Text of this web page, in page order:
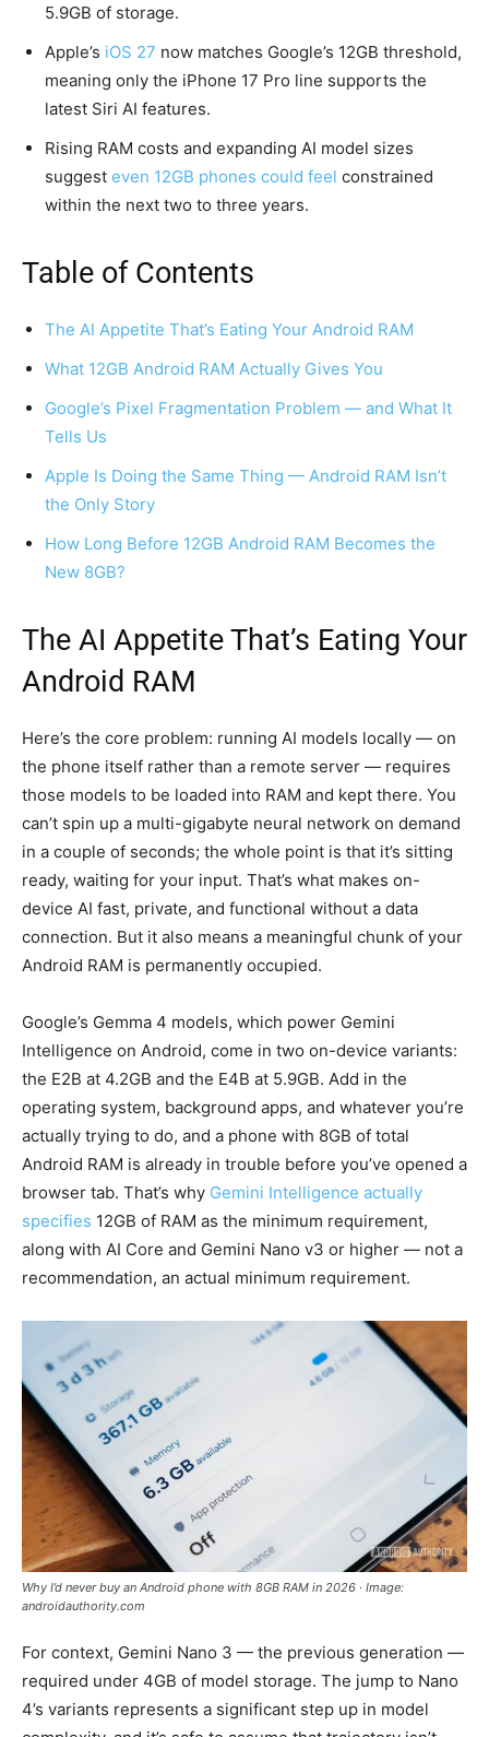
5.9GB of storage.
Apple’s iOS 27 now matches Google’s 12GB threshold,
meaning only the iPhone 17 Pro line supports the
latest Siri AI features.
Rising RAM costs and expanding AI model sizes
suggest even 12GB phones could feel constrained
within the next two to three years.
Table of Contents
The AI Appetite That’s Eating Your Android RAM
What 12GB Android RAM Actually Gives You
Google’s Pixel Fragmentation Problem — and What It
Tells Us
Apple Is Doing the Same Thing — Android RAM Isn’t
the Only Story
How Long Before 12GB Android RAM Becomes the
New 8GB?
The AI Appetite That’s Eating Your
Android RAM
Here’s the core problem: running AI models locally — on
the phone itself rather than a remote server — requires
those models to be loaded into RAM and kept there. You
can’t spin up a multi-gigabyte neural network on demand
in a couple of seconds; the whole point is that it’s sitting
ready, waiting for your input. That’s what makes on-
device AI fast, private, and functional without a data
connection. But it also means a meaningful chunk of your
Android RAM is permanently occupied.
Google’s Gemma 4 models, which power Gemini
Intelligence on Android, come in two on-device variants:
the E2B at 4.2GB and the E4B at 5.9GB. Add in the
operating system, background apps, and whatever you’re
actually trying to do, and a phone with 8GB of total
Android RAM is already in trouble before you’ve opened a
browser tab. That’s why Gemini Intelligence actually
specifies 12GB of RAM as the minimum requirement,
along with AI Core and Gemini Nano v3 or higher — not a
recommendation, an actual minimum requirement.
Why I’d never buy an Android phone with 8GB RAM in 2026 · Image:
androidauthority.com
For context, Gemini Nano 3 — the previous generation —
required under 4GB of model storage. The jump to Nano
4’s variants represents a significant step up in model